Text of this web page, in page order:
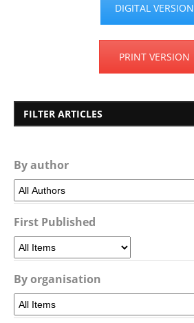
DIGITAL VERSION
PRINT VERSION
FILTER ARTICLES
By author
First Published
By organisation